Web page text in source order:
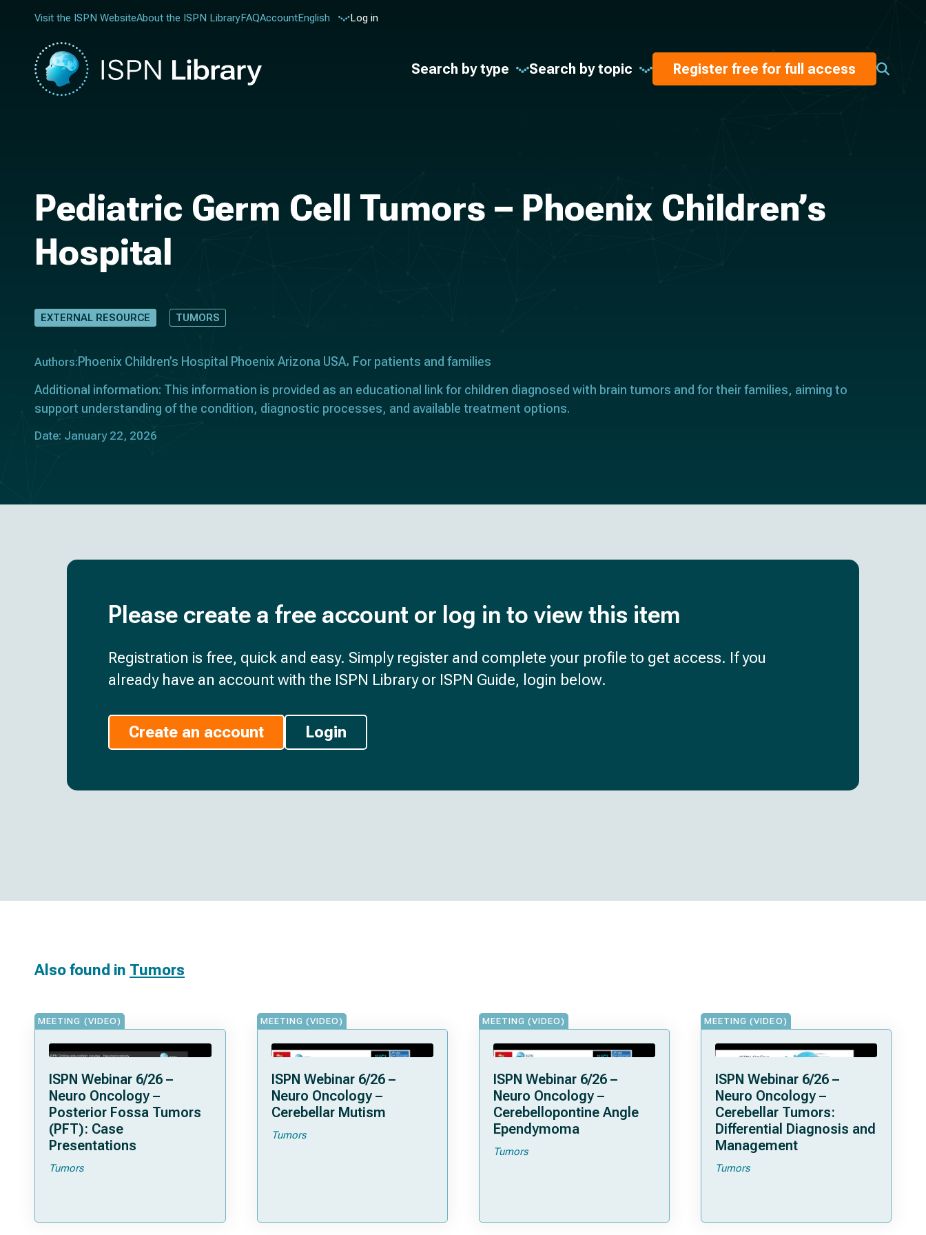
Visit the ISPN WebsiteAbout the ISPN LibraryFAQAccountEnglish Log in
Search by type Search by topic Register free for full access
Pediatric Germ Cell Tumors – Phoenix Children’s
Hospital
EXTERNAL RESOURCE TUMORS
Authors: Phoenix Children’s Hospital Phoenix Arizona USA
For patients and families
Additional information: This information is provided as an educational link for children diagnosed with brain tumors and for their families, aiming to
support understanding of the condition, diagnostic processes, and available treatment options.
Date: January 22, 2026
Please create a free account or log in to view this item
Registration is free, quick and easy. Simply register and complete your profile to get access. If you
already have an account with the ISPN Library or ISPN Guide, login below.
Create an account Login
Also found in Tumors
MEETING (VIDEO)
ISPN Webinar 6/26 –
Neuro Oncology –
Posterior Fossa Tumors
(PFT): Case
Presentations
Tumors
MEETING (VIDEO)
ISPN Webinar 6/26 –
Neuro Oncology –
Cerebellar Mutism
Tumors
MEETING (VIDEO)
ISPN Webinar 6/26 –
Neuro Oncology –
Cerebellopontine Angle
Ependymoma
Tumors
MEETING (VIDEO)
ISPN Webinar 6/26 –
Neuro Oncology –
Cerebellar Tumors:
Differential Diagnosis and
Management
Tumors